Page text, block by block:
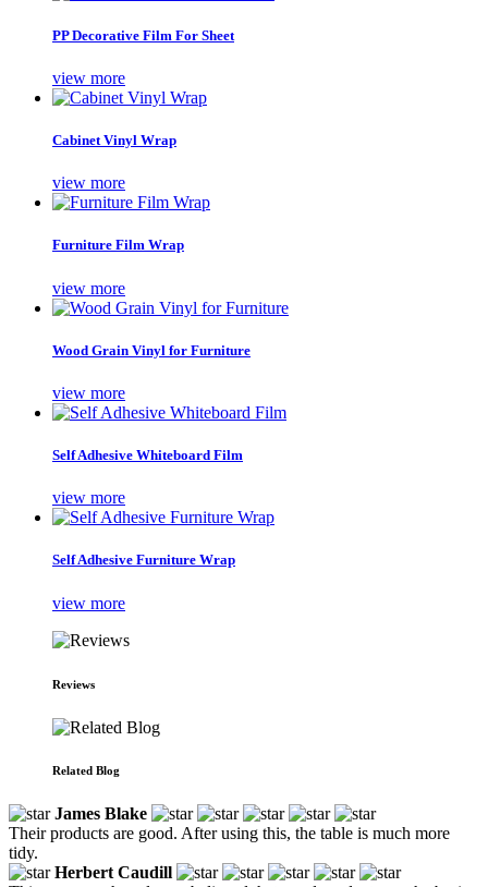
PP Decorative Film For Sheet
view more
Cabinet Vinyl Wrap
view more
Furniture Film Wrap
view more
Wood Grain Vinyl for Furniture
view more
Self Adhesive Whiteboard Film
view more
Self Adhesive Furniture Wrap
view more
Reviews
Related Blog
James Blake
Their products are good. After using this, the table is much more
tidy.
Herbert Caudill